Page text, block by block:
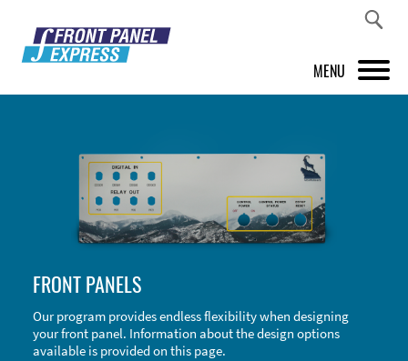
MENU
FRONT PANEL DESIGNER
INSPIRATION
ABOUT US
FRONT PANELS
Our program provides endless flexibility when designing
your front panel. Information about the design options
available is provided on this page.